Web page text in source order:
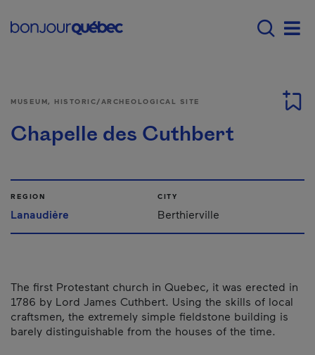
Main navigation -
MUSEUM, HISTORIC/ARCHEOLOGICAL SITE
Chapelle des Cuthbert
REGION
Lanaudière
CITY
Berthierville
The first Protestant church in Quebec, it was erected in
1786 by Lord James Cuthbert. Using the skills of local
craftsmen, the extremely simple fieldstone building is
barely distinguishable from the houses of the time.